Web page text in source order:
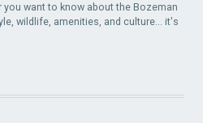
want to know about the Bozeman
wildlife, amenities, and culture... it's